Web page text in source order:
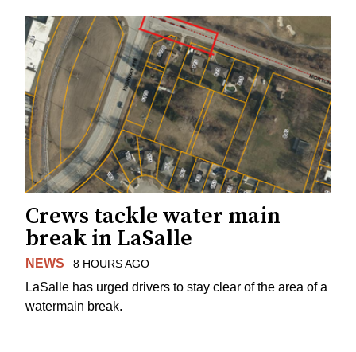
Crews tackle water main
break in LaSalle
NEWS 8 HOURS AGO
LaSalle has urged drivers to stay clear of the area of a
watermain break.